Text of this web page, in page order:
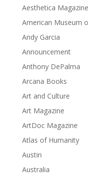
Aesthetica Magazine
American Museum
Andy Garcia
Announcement
Anthony DePalma
Arcana Books
Art and Culture
Art Magazine
ArtDoc Magazine
Atlas of Humanity
Austin
Australia